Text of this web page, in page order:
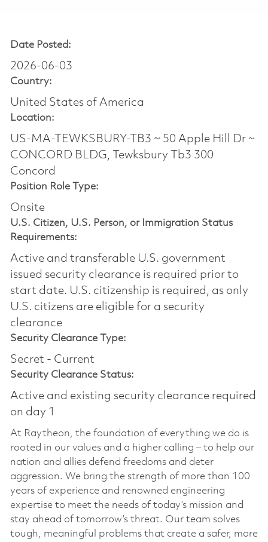
Date Posted:
2026-06-03
Country:
United States of America
Location:
US-MA-TEWKSBURY-TB3 ~ 50 Apple Hill Dr ~
CONCORD BLDG, Tewksbury Tb3 300
Concord
Position Role Type:
Onsite
U.S. Citizen, U.S. Person, or Immigration Status
Requirements:
Active and transferable U.S. government
issued security clearance is required prior to
start date.​ U.S. citizenship is required, as only
U.S. citizens are eligible for a security
clearance​
Security Clearance Type:
Secret - Current
Security Clearance Status:
Active and existing security clearance required
on day 1
At Raytheon, the foundation of everything we do is
rooted in our values and a higher calling – to help our
nation and allies defend freedoms and deter
aggression. We bring the strength of more than 100
years of experience and renowned engineering
expertise to meet the needs of today’s mission and
stay ahead of tomorrow’s threat. Our team solves
tough, meaningful problems that create a safer, more